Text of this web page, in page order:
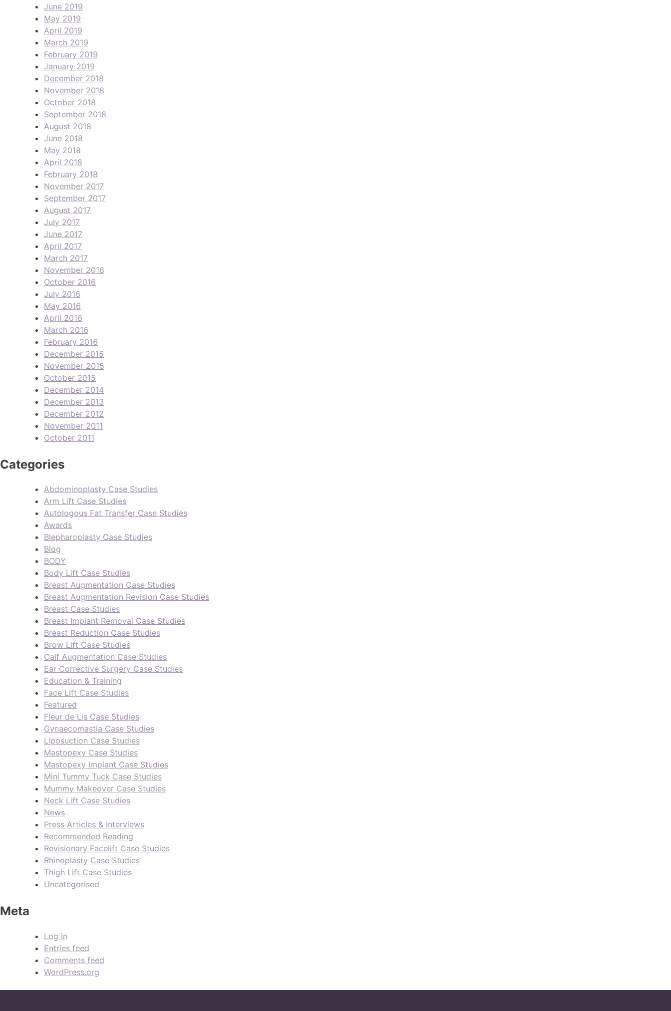
June 2019
May 2019
April 2019
March 2019
February 2019
January 2019
December 2018
November 2018
October 2018
September 2018
August 2018
June 2018
May 2018
April 2018
February 2018
November 2017
September 2017
August 2017
July 2017
June 2017
April 2017
March 2017
November 2016
October 2016
July 2016
May 2016
April 2016
March 2016
February 2016
December 2015
November 2015
October 2015
December 2014
December 2013
December 2012
November 2011
October 2011
Categories
Abdominoplasty Case Studies
Arm Lift Case Studies
Autologous Fat Transfer Case Studies
Awards
Blepharoplasty Case Studies
Blog
BODY
Body Lift Case Studies
Breast Augmentation Case Studies
Breast Augmentation Revision Case Studies
Breast Case Studies
Breast Implant Removal Case Studies
Breast Reduction Case Studies
Brow Lift Case Studies
Calf Augmentation Case Studies
Ear Corrective Surgery Case Studies
Education & Training
Face Lift Case Studies
Featured
Fleur de Lis Case Studies
Gynaecomastia Case Studies
Liposuction Case Studies
Mastopexy Case Studies
Mastopexy Implant Case Studies
Mini Tummy Tuck Case Studies
Mummy Makeover Case Studies
Neck Lift Case Studies
News
Press Articles & Interviews
Recommended Reading
Revisionary Facelift Case Studies
Rhinoplasty Case Studies
Thigh Lift Case Studies
Uncategorised
Meta
Log in
Entries feed
Comments feed
WordPress.org